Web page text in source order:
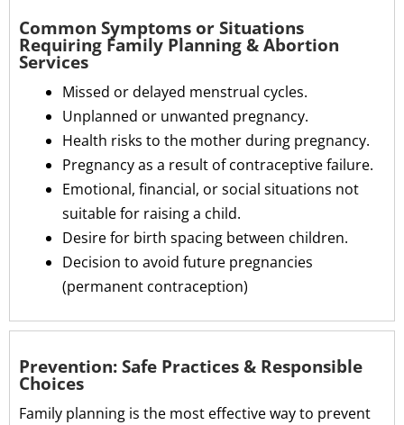
Common Symptoms or Situations
Requiring Family Planning & Abortion
Services
Missed or delayed menstrual cycles.
Unplanned or unwanted pregnancy.
Health risks to the mother during pregnancy.
Pregnancy as a result of contraceptive failure.
Emotional, financial, or social situations not
suitable for raising a child.
Desire for birth spacing between children.
Decision to avoid future pregnancies
(permanent contraception)
Prevention: Safe Practices & Responsible
Choices
Family planning is the most effective way to prevent